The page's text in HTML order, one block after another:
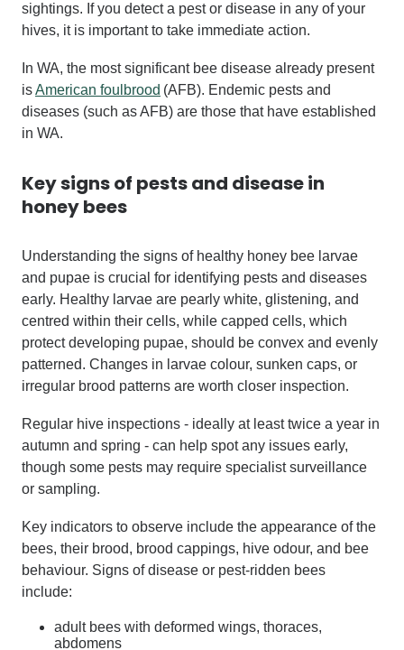
sightings. If you detect a pest or disease in any of your
hives, it is important to take immediate action.
In WA, the most significant bee disease already present
isAmerican foulbrood (AFB). Endemic pests and
diseases (such as AFB) are those that have established
in WA.
Key signs of pests and diseasein
honey bees
Understanding the signs of healthy honey bee larvae
and pupae is crucial for identifying pests and diseases
early. Healthy larvae are pearly white, glistening, and
centred within their cells, while capped cells, which
protect developing pupae, should be convex and evenly
patterned. Changes in larvae colour, sunken caps, or
irregular brood patterns are worth closer inspection.
Regular hive inspections - ideally at least twice a year in
autumn and spring - can help spot any issues early,
though some pests may require specialist surveillance
or sampling.
Key indicators to observe include the appearance of the
bees, their brood, brood cappings, hive odour, and bee
behaviour. Signs of disease or pest-ridden bees
include:
adult bees with deformed wings, thoraces,
abdomens